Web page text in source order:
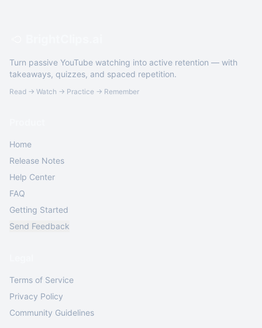
Turn passive YouTube watching into active retention — with
takeaways, quizzes, and spaced repetition.
Read → Watch → Practice → Remember
Home
Release Notes
Help Center
FAQ
Getting Started
Send Feedback
Terms of Service
Privacy Policy
Community Guidelines